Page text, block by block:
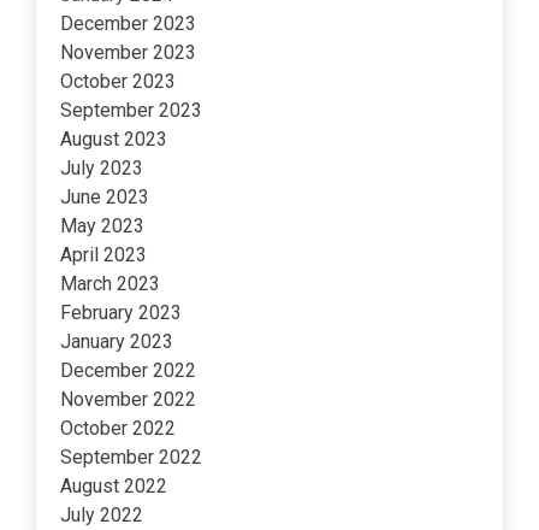
December 2023
November 2023
October 2023
September 2023
August 2023
July 2023
June 2023
May 2023
April 2023
March 2023
February 2023
January 2023
December 2022
November 2022
October 2022
September 2022
August 2022
July 2022